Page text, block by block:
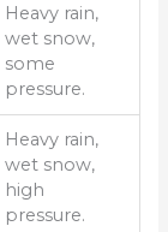
Heavy rain,
wet snow,
some
pressure.
Heavy rain,
wet snow,
high
pressure.